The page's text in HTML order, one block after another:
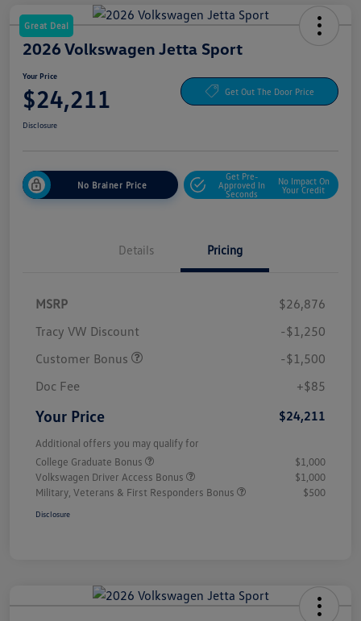
Great Deal
2026 Volkswagen Jetta Sport
Your Price
$24,211 Get Out The Door Price
Disclosure
No Brainer Price
Get Pre-
Approved In
Seconds
No Impact On
Your Credit
Details Pricing
MSRP
$26,876
Tracy VW Discount
-$1,250
Customer Bonus
-$1,500
Doc Fee
+$85
Your Price $24,211
Additional offers you may qualify for
College Graduate Bonus
$1,000
Volkswagen Driver Access Bonus
$1,000
Military, Veterans & First Responders Bonus
$500
Disclosure